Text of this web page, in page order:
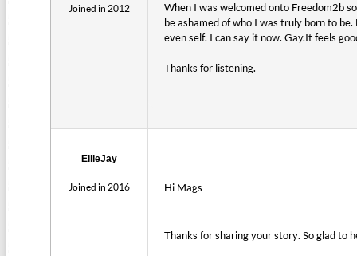
Joined in 2012
When I was welcomed onto Freedom2b
be ashamed of who I was truly born to
even self. I can say it now. Gay.It feels
Thanks for listening.
EllieJay
Joined in 2016 Hi Mags
Thanks for sharing your story. So glad to